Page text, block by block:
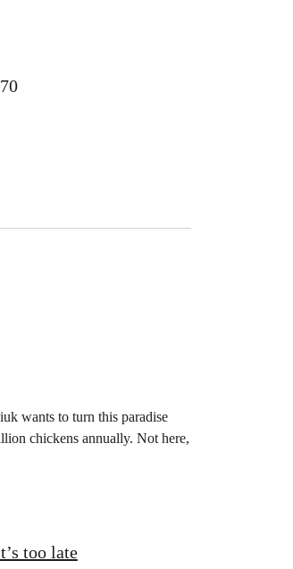
wants to turn this paradise
chickens annually. Not here,
too late